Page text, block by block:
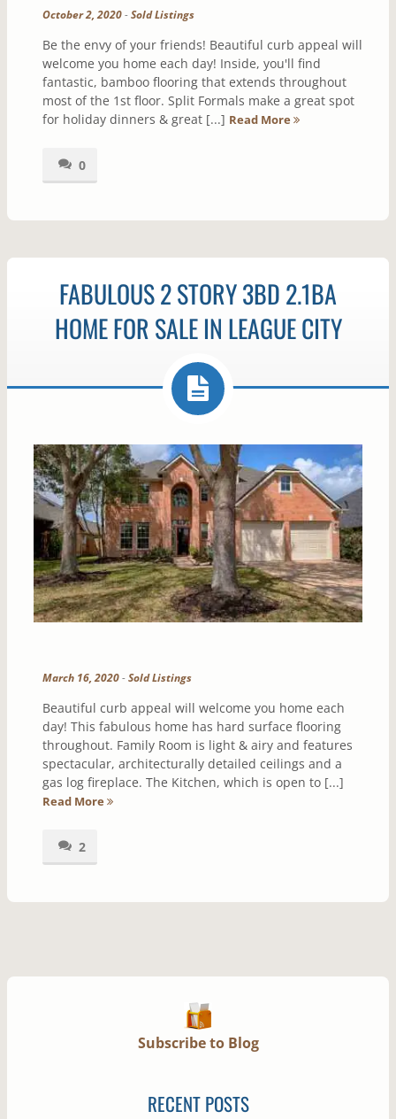
October 2, 2020-Sold Listings
Be the envy of your friends! Beautiful curb appeal will
welcome you home each day! Inside, you'll find
fantastic, bamboo flooring that extends throughout
most of the 1st floor. Split Formals make a great spot
for holiday dinners & great [...] Read More
0
FABULOUS 2 STORY 3BD 2.1BA
HOME FOR SALE IN LEAGUE CITY
March 16, 2020-Sold Listings
Beautiful curb appeal will welcome you home each
day! This fabulous home has hard surface flooring
throughout. Family Room is light & airy and features
spectacular, architecturally detailed ceilings and a
gas log fireplace. The Kitchen, which is open to [...]
Read More
2
Subscribe to Blog
RECENT POSTS